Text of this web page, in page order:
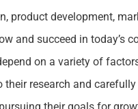
product development,
and succeed in today’s
on a variety of
research and